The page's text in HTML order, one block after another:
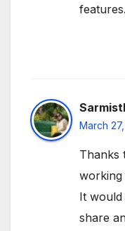
features.
March
Thanks
working
It
share